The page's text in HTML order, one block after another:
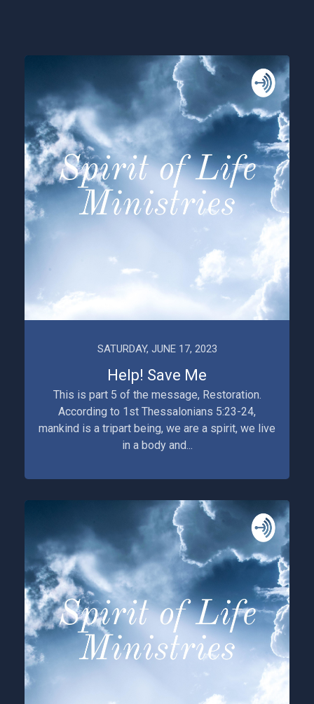
SATURDAY, JUNE 17, 2023
Help! Save Me
This is part 5 of the message, Restoration.
According to 1st Thessalonians 5:23-24,
mankind is a tripart being, we are a spirit, we live
in a body and...